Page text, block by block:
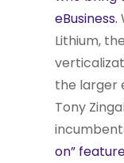
eBusiness.
Lithium,
the larger
Tony
on”